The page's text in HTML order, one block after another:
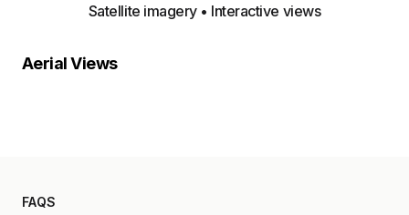
Satellite imagery • Interactive views
Aerial Views
Property Close-Up
Satellite
FAQS